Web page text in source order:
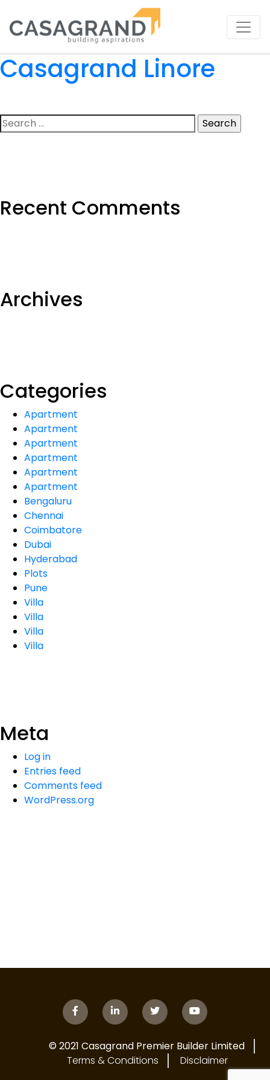
Casagrand Linore
Search
for:
Recent Comments
Archives
Categories
Apartment
Apartment
Apartment
Apartment
Apartment
Apartment
Bengaluru
Chennai
Coimbatore
Dubai
Hyderabad
Plots
Pune
Villa
Villa
Villa
Villa
Meta
Log in
Entries feed
Comments feed
WordPress.org
© 2021 Casagrand Premier Builder Limited
Terms & Conditions
Disclaimer